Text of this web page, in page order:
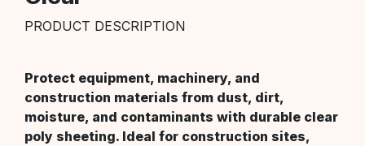
PRODUCT DESCRIPTION
Protect equipment, machinery, and
construction materials from dust, dirt,
moisture, and contaminants with durable clear
poly sheeting. Ideal for construction sites,